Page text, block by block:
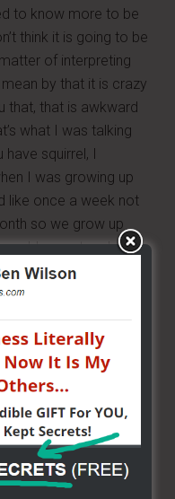
to know more to be
think it is going to be
of interpreting
by that it is crazy
that, that is awkward
what I was talking
squirrel, I
I was growing up
like once a week not
so we grow up
go out and
water, that is easy
Sam’s even, you can
but it’s just
suggest is that
a lot of big cities, a lot
I have been to
water bottler, you
grocery store you
see like here we
crazy I know, but I